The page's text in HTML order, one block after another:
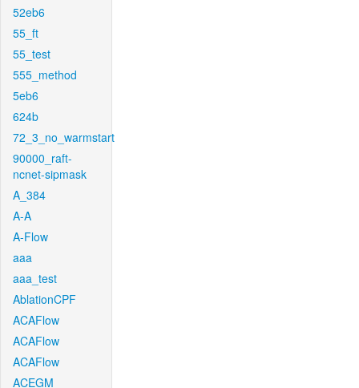
52eb6
55_ft
55_test
555_method
5eb6
624b
72_3_no_warmstart
90000_raft-
ncnet-sipmask
A_384
A-A
A-Flow
aaa
aaa_test
AblationCPF
ACAFlow
ACAFlow
ACAFlow
ACEGM